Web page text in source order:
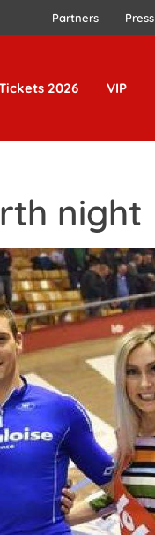
Partners Press
2026 VIP
night